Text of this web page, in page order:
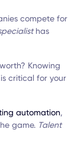
compete for
has
Knowing
critical for your
automation,
game. Talent